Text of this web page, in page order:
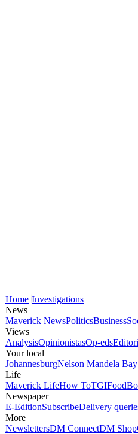
Home Investigations
News
Maverick NewsPoliticsBusiness
Views
AnalysisOpinionistasOp-eds
Your local
JohannesburgNelson Mandela Bay
Life
Maverick LifeHow ToTGIFood
Newspaper
E-EditionSubscribeDelivery
More
NewslettersDM ConnectDM Shop